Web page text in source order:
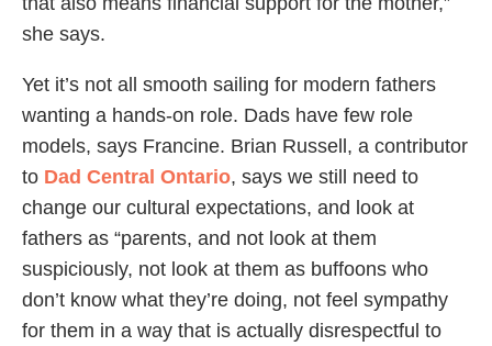
she says.
Yet it’s not all smooth sailing for modern fathers
wanting a hands-on role. Dads have few role
models, says Francine. Brian Russell, a contributor
to Dad Central Ontario, says we still need to
change our cultural expectations, and look at
fathers as “parents, and not look at them
suspiciously, not look at them as buffoons who
don’t know what they’re doing, not feel sympathy
for them in a way that is actually disrespectful to